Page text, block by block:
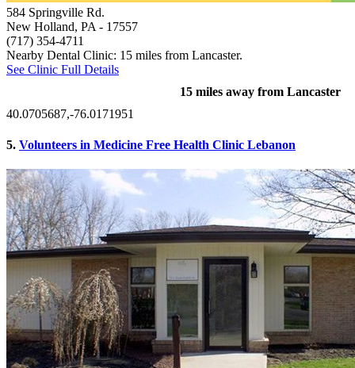
584 Springville Rd.
New Holland, PA - 17557
(717) 354-4711
Nearby Dental Clinic: 15 miles from Lancaster.
See Clinic Full Details
15 miles away from Lancaster
40.0705687,-76.0171951
5. Volunteers in Medicine Free Health Clinic Lebanon